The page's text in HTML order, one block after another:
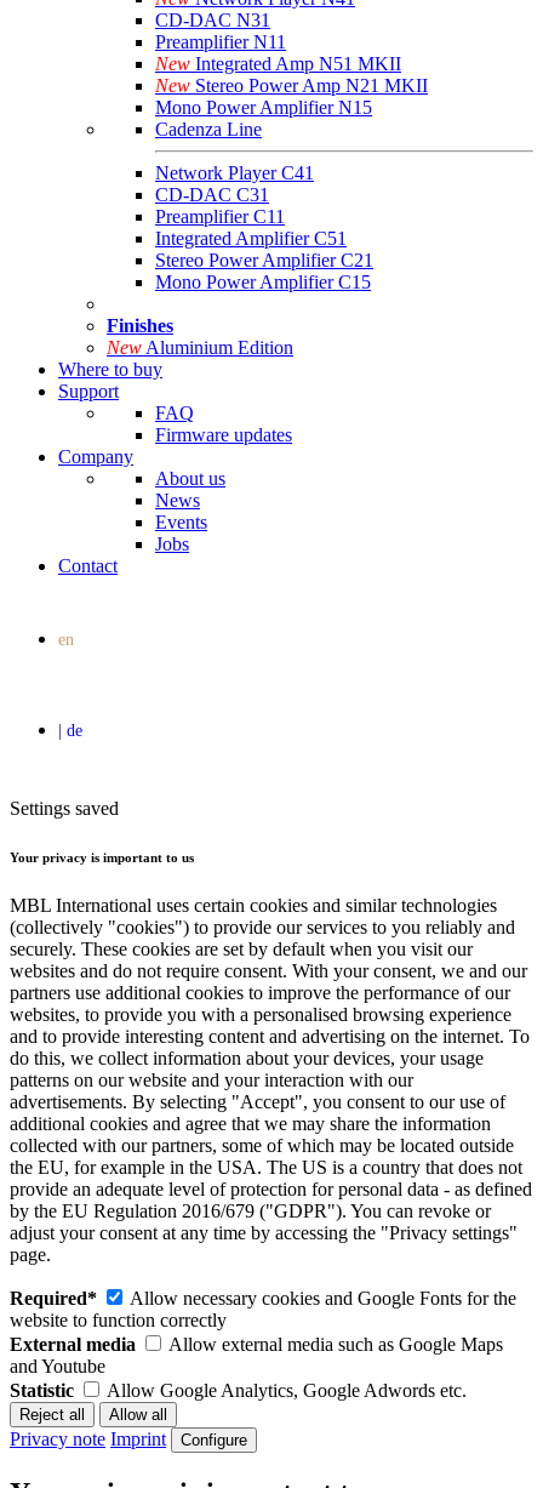
CD-DAC N31
Preamplifier N11
New Integrated Amp N51 MKII
New Stereo Power Amp N21 MKII
Mono Power Amplifier N15
Cadenza Line
Network Player C41
CD-DAC C31
Preamplifier C11
Integrated Amplifier C51
Stereo Power Amplifier C21
Mono Power Amplifier C15
Finishes
New Aluminium Edition
Where to buy
Support
FAQ
Firmware updates
Company
About us
News
Events
Jobs
Contact
Settings saved
Your privacy is important to us
MBL International uses certain cookies and similar technologies
(collectively "cookies") to provide our services to you reliably and
securely. These cookies are set by default when you visit our
websites and do not require consent. With your consent, we and our
partners use additional cookies to improve the performance of our
websites, to provide you with a personalised browsing experience
and to provide interesting content and advertising on the internet. To
do this, we collect information about your devices, your usage
patterns on our website and your interaction with our
advertisements. By selecting "Accept", you consent to our use of
additional cookies and agree that we may share the information
collected with our partners, some of which may be located outside
the EU, for example in the USA. The US is a country that does not
provide an adequate level of protection for personal data - as defined
by the EU Regulation 2016/679 ("GDPR"). You can revoke or
adjust your consent at any time by accessing the "Privacy settings"
page.
Required*
Allow necessary cookies and Google Fonts for the
website to function correctly
External media
Allow external media such as Google Maps
and Youtube
Statistic
Allow Google Analytics, Google Adwords etc.
Privacy note Imprint Configure